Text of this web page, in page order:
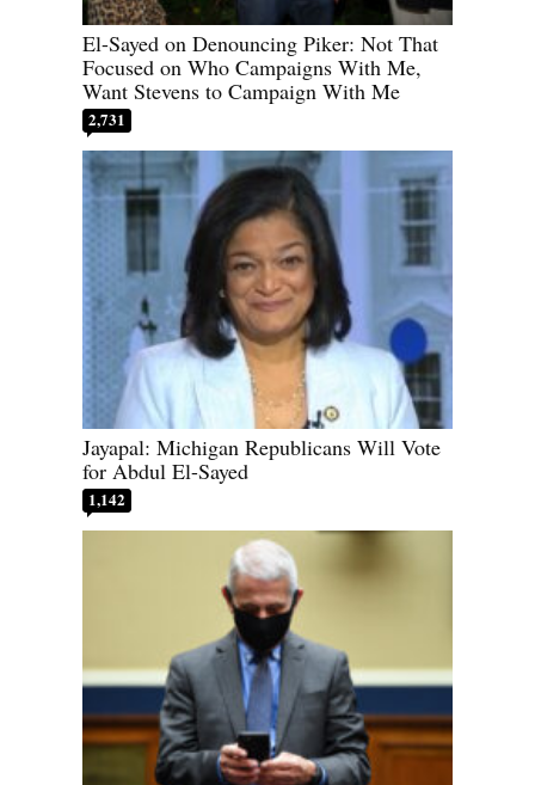
El-Sayed on Denouncing Piker: Not That
Focused on Who Campaigns With Me,
Want Stevens to Campaign With Me
2,731
Jayapal: Michigan Republicans Will Vote
for Abdul El-Sayed
1,142